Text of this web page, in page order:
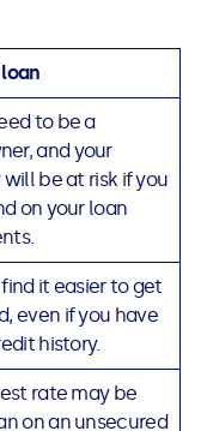
to be a
and your
be at risk if you
on your loan
it easier to get
even if you have
history.
rate may be
on an unsecured